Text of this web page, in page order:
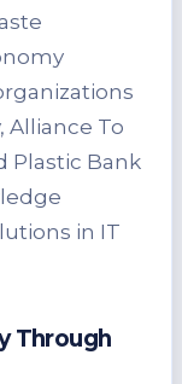
Alliance To
Plastic Bank
in IT
Through